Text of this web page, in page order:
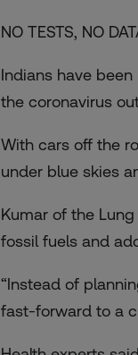
NO TESTS, NO
Indians have been
the coronavirus
With cars off the
under blue skies
Kumar of the
fossil fuels and
“Instead of
fast-forward to a